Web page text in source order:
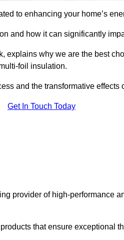
to enhancing your home’s
and how it can significantly
explains why we are the best
foil insulation.
and the transformative
Get In Touch Today
provider of high-performance
that ensure exceptional